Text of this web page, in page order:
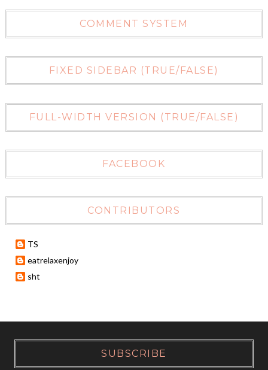
COMMENT SYSTEM
FIXED SIDEBAR (TRUE/FALSE)
FULL-WIDTH VERSION (TRUE/FALSE)
FACEBOOK
CONTRIBUTORS
TS
eatrelaxenjoy
sht
SUBSCRIBE